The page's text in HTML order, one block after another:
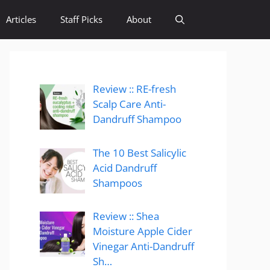
Articles Staff Picks About
Review :: RE-fresh
Scalp Care Anti-
Dandruff Shampoo
The 10 Best Salicylic
Acid Dandruff
Shampoos
Review :: Shea
Moisture Apple Cider
Vinegar Anti-Dandruff
Sh…